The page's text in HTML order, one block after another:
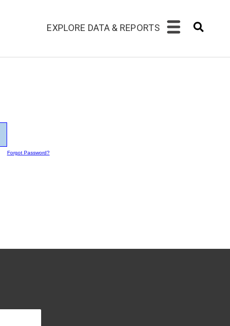
EXPLORE DATA & REPORTS
Forgot Password?